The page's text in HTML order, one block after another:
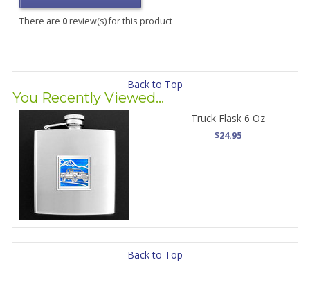
There are 0review(s) for this product
Back to Top
You Recently Viewed...
Truck Flask 6 Oz
$24.95
Back to Top